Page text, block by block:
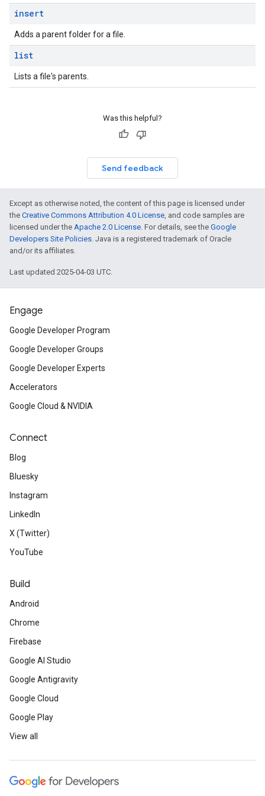
insert
Adds a parent folder for a file.
list
Lists a file's parents.
Was this helpful?
Send feedback
Except as otherwise noted, the content of this page is licensed under
the Creative Commons Attribution 4.0 License, and code samples are
licensed under the Apache 2.0 License. For details, see the Google
Developers Site Policies. Java is a registered trademark of Oracle
and/or its affiliates.
Last updated 2025-04-03 UTC.
Engage
Google Developer Program
Google Developer Groups
Google Developer Experts
Accelerators
Google Cloud & NVIDIA
Connect
Blog
Bluesky
Instagram
LinkedIn
X (Twitter)
YouTube
Build
Android
Chrome
Firebase
Google AI Studio
Google Antigravity
Google Cloud
Google Play
View all